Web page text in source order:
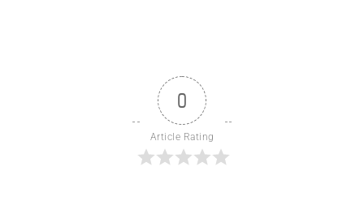
0
Article Rating